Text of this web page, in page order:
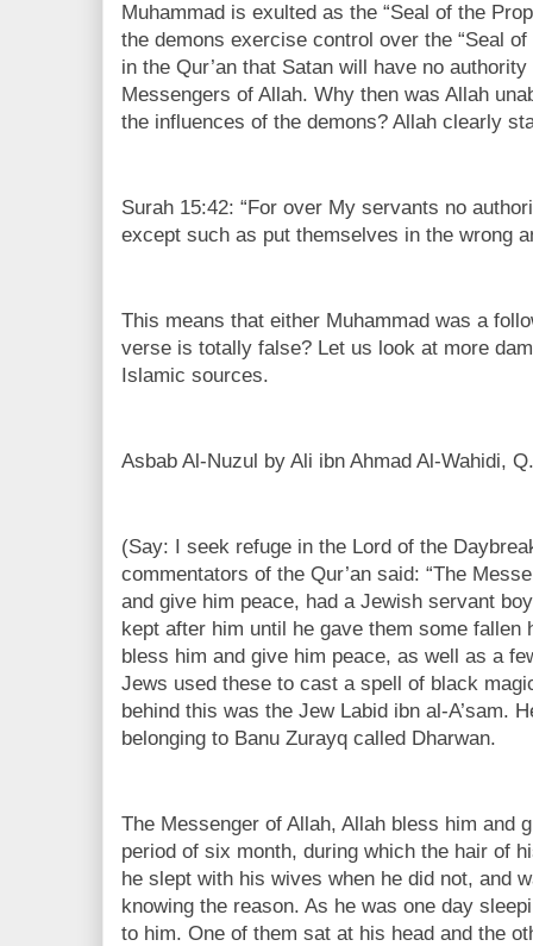
Muhammad is exulted as the “Seal of the
the demons exercise control over the “Seal
in the Qur’an that Satan will have no
Messengers of Allah. Why then was Allah
the influences of the demons? Allah clearly
Surah 15:42: “For over My servants no
except such as put themselves in the wrong
This means that either Muhammad was a
verse is totally false? Let us look at more
Islamic sources.
Asbab Al-Nuzul by Ali ibn Ahmad Al-Wahidi,
(Say: I seek refuge in the Lord of the
commentators of the Qur’an said: “The
and give him peace, had a Jewish servant
kept after him until he gave them some fallen
bless him and give him peace, as well as a
Jews used these to cast a spell of black
behind this was the Jew Labid ibn al-A’sam.
belonging to Banu Zurayq called Dharwan.
The Messenger of Allah, Allah bless him and
period of six month, during which the hair of
he slept with his wives when he did not, and
knowing the reason. As he was one day
to him. One of them sat at his head and the